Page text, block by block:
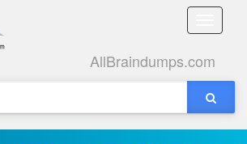
Toggle
AllBraindumps.com